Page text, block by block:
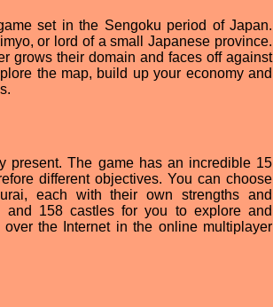
set in the Sengoku period of Japan.
or lord of a small Japanese province.
grows their domain and faces off against
the map, build up your economy and
present. The game has an incredible 15
different objectives. You can choose
each with their own strengths and
and 158 castles for you to explore and
the Internet in the online multiplayer